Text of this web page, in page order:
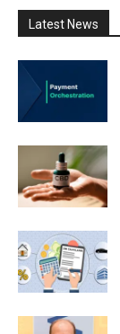
Latest News